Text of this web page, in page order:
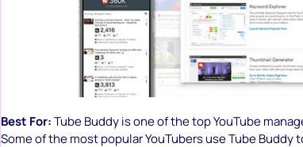
Best For:Tube Buddy is one of the top YouTube
Some of the most popular YouTubers use Tube Buddy